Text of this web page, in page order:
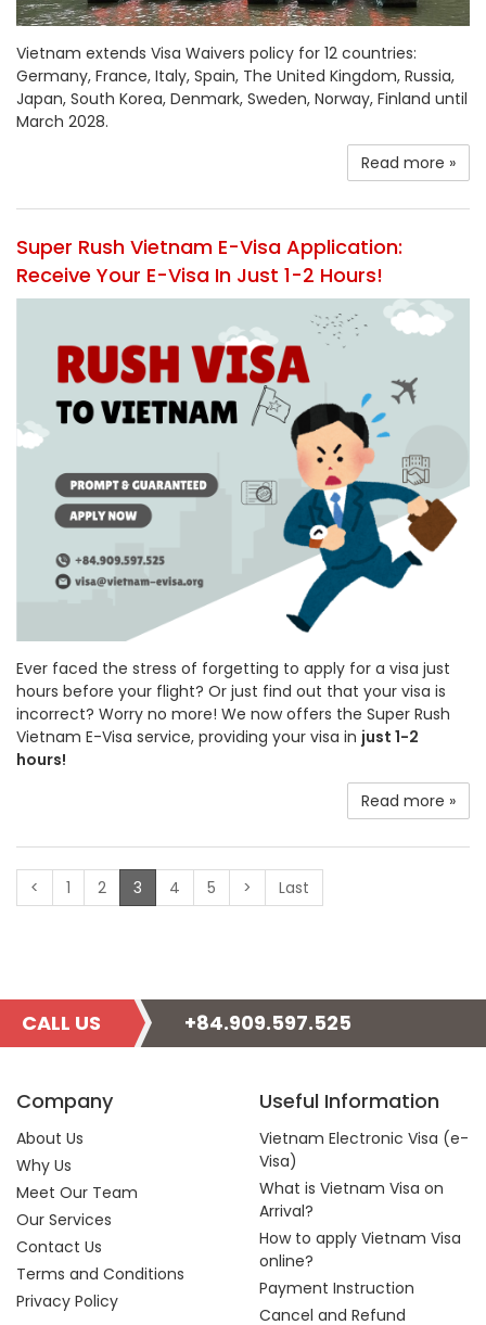
Vietnam extends Visa Waivers policy for 12 countries:
Germany, France, Italy, Spain, The United Kingdom, Russia,
Japan, South Korea, Denmark, Sweden, Norway, Finland until
March 2028.
Read more »
Super Rush Vietnam E-Visa Application:
Receive Your E-Visa In Just 1-2 Hours!
Ever faced the stress of forgetting to apply for a visa just
hours before your flight? Or just find out that your visa is
incorrect? Worry no more! We now offers the Super Rush
Vietnam E-Visa service, providing your visa in just 1-2
hours!
Read more »
< 1 2 3 (current)
4 5 > Last
CALL US +84.909.597.525
Company
About Us
Why Us
Meet Our Team
Our Services
Contact Us
Terms and Conditions
Privacy Policy
Useful Information
Vietnam Electronic Visa (e-
Visa)
What is Vietnam Visa on
Arrival?
How to apply Vietnam Visa
online?
Payment Instruction
Cancel and Refund